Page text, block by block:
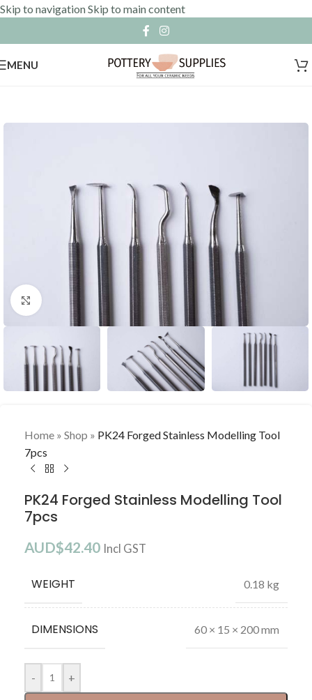
Skip to navigationSkip to main content
MENU
Click to enlarge
Home » Shop » PK24 Forged Stainless Modelling Tool
7pcs
PK24 Forged Stainless Modelling Tool
7pcs
AUD$42.40 Incl GST
WEIGHT 0.18 kg
DIMENSIONS 60 × 15 × 200 mm
- +